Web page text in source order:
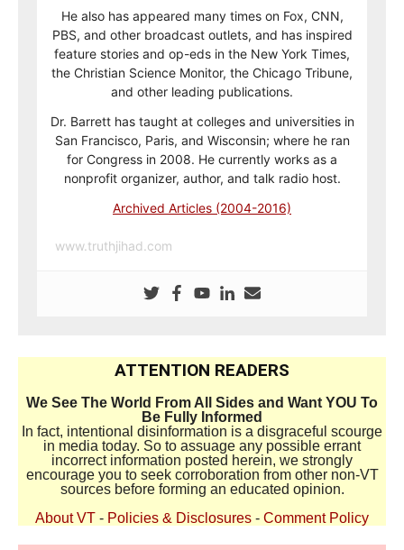
He also has appeared many times on Fox, CNN,
PBS, and other broadcast outlets, and has inspired
feature stories and op-eds in the New York Times,
the Christian Science Monitor, the Chicago Tribune,
and other leading publications.
Dr. Barrett has taught at colleges and universities in
San Francisco, Paris, and Wisconsin; where he ran
for Congress in 2008. He currently works as a
nonprofit organizer, author, and talk radio host.
Archived Articles (2004-2016)
www.truthjihad.com
ATTENTION READERS
We See The World From All Sides and Want YOU To
Be Fully Informed
In fact, intentional disinformation is a disgraceful scourge
in media today. So to assuage any possible errant
incorrect information posted herein, we strongly
encourage you to seek corroboration from other non-VT
sources before forming an educated opinion.
About VT - Policies & Disclosures - Comment Policy